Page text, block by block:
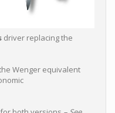
driver replacing the
Wenger equivalent